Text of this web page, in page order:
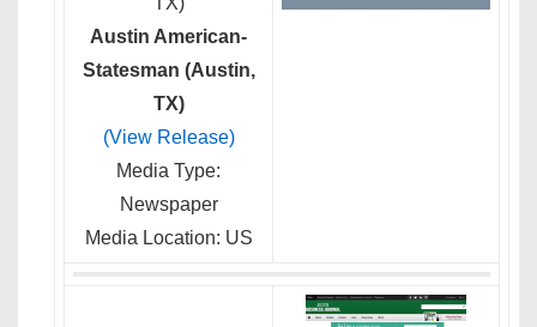
Austin American-
Statesman (Austin,
TX)
(View Release)
Media Type:
Newspaper
Media Location: US